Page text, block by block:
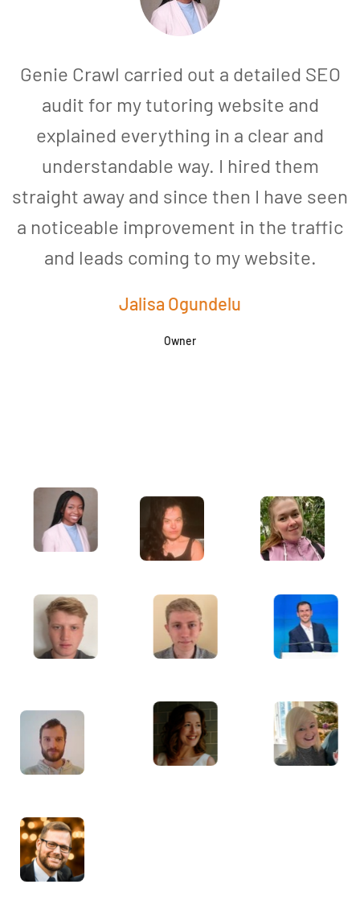
Genie Crawl carried out a detailed SEO
audit for my tutoring website and
explained everything in a clear and
understandable way. I hired them
straight away and since then I have seen
a noticeable improvement in the traffic
and leads coming to my website.
Jalisa Ogundelu
Owner